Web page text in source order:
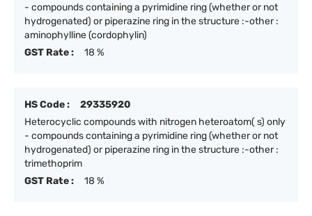
- compounds containing a pyrimidine ring (whether or not
hydrogenated) or piperazine ring in the structure :-other :
aminophylline (cordophylin)
GST Rate :
18 %
HS Code :
29335920
Heterocyclic compounds with nitrogen heteroatom( s) only
- compounds containing a pyrimidine ring (whether or not
hydrogenated) or piperazine ring in the structure :-other :
trimethoprim
GST Rate :
18 %